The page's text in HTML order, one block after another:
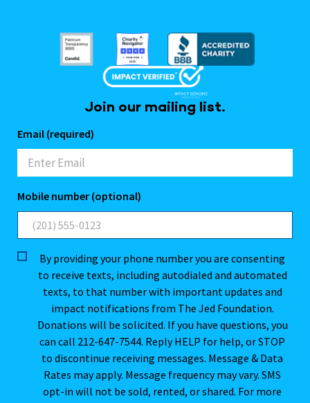
Join our mailing list.
Email (required)
Mobile number (optional)
By providing your phone number you are consenting
to receive texts, including autodialed and automated
texts, to that number with important updates and
impact notifications from The Jed Foundation.
Donations will be solicited. If you have questions, you
can call 212-647-7544. Reply HELP for help, or STOP
to discontinue receiving messages. Message & Data
Rates may apply. Message frequency may vary. SMS
opt-in will not be sold, rented, or shared. For more